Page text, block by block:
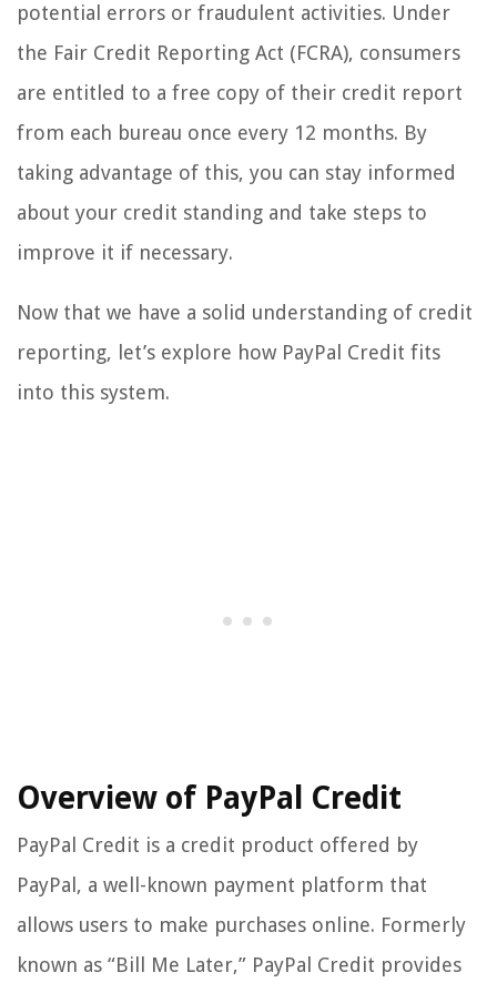
potential errors or fraudulent activities. Under
the Fair Credit Reporting Act (FCRA), consumers
are entitled to a free copy of their credit report
from each bureau once every 12 months. By
taking advantage of this, you can stay informed
about your credit standing and take steps to
improve it if necessary.
Now that we have a solid understanding of credit
reporting, let’s explore how PayPal Credit fits
into this system.
Overview of PayPal Credit
PayPal Credit is a credit product offered by
PayPal, a well-known payment platform that
allows users to make purchases online. Formerly
known as “Bill Me Later,” PayPal Credit provides